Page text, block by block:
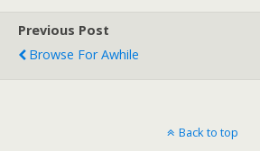
Previous Post
Browse For Awhile
Back to top